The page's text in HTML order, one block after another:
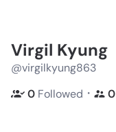
Virgil Kyung
@virgilkyung863
0 Followed ・ 0